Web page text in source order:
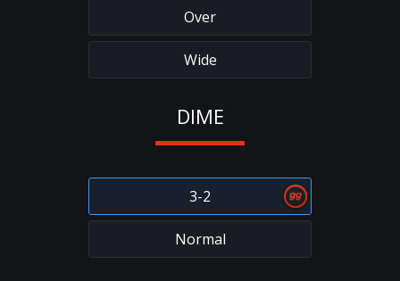
Over
Wide
DIME
3-2
Normal